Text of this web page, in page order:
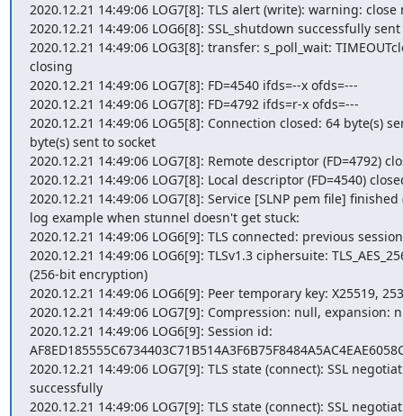
2020.12.21 14:49:06 LOG7[8]: TLS alert (write): warning: close
2020.12.21 14:49:06 LOG6[8]: SSL_shutdown successfully
2020.12.21 14:49:06 LOG3[8]: transfer: s_poll_wait:
closing
2020.12.21 14:49:06 LOG7[8]: FD=4540 ifds=--x ofds=---
2020.12.21 14:49:06 LOG7[8]: FD=4792 ifds=r-x ofds=---
2020.12.21 14:49:06 LOG5[8]: Connection closed: 64 byte(s)
byte(s) sent to socket
2020.12.21 14:49:06 LOG7[8]: Remote descriptor (FD=4792)
2020.12.21 14:49:06 LOG7[8]: Local descriptor (FD=4540)
2020.12.21 14:49:06 LOG7[8]: Service [SLNP pem file] finished
log example when stunnel doesn't get stuck:
2020.12.21 14:49:06 LOG6[9]: TLS connected: previous
2020.12.21 14:49:06 LOG6[9]: TLSv1.3 ciphersuite:
(256-bit encryption)
2020.12.21 14:49:06 LOG6[9]: Peer temporary key: X25519,
2020.12.21 14:49:06 LOG7[9]: Compression: null, expansion:
2020.12.21 14:49:06 LOG6[9]: Session id:
2020.12.21 14:49:06 LOG7[9]: TLS state (connect): SSL
successfully
2020.12.21 14:49:06 LOG7[9]: TLS state (connect): SSL